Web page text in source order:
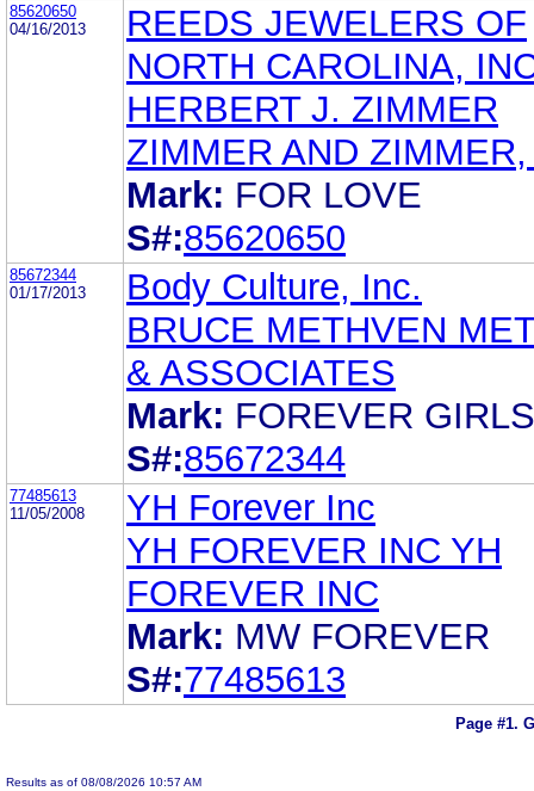
85620650
04/16/2013
REEDS JEWELERS OF
NORTH CAROLINA,
HERBERT J. ZIMMER
ZIMMER AND
Mark: FOR LOVE
S#:85620650
85672344
01/17/2013
Body Culture, Inc.
BRUCE METHVEN
& ASSOCIATES
Mark: FOREVER GIRLS
S#:85672344
77485613
11/05/2008
YH Forever Inc
YH FOREVER INC YH
FOREVER INC
Mark: MW FOREVER
S#:77485613
Page #1.
Results as of 08/08/2026 10:57 AM